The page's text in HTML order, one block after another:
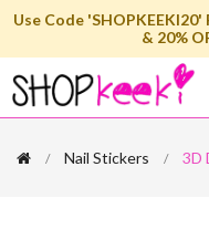
Use Code
& 20%
Nail Stickers 3D